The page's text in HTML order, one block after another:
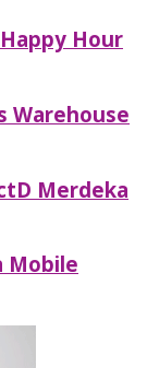
Hour
Warehouse
Merdeka
Mobile